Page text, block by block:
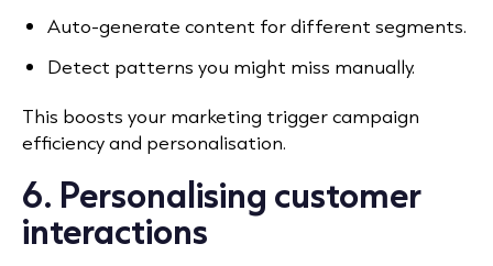
Auto-generate content for different segments.
Detect patterns you might miss manually.
This boosts your marketing trigger campaign
efficiency and personalisation.
6. Personalising customer
interactions